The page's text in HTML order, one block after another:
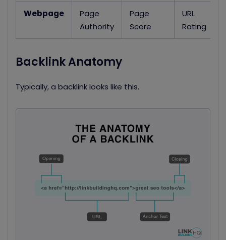
Webpage
Page
Authority
Page
Score
URL
Rating
Backlink Anatomy
Typically, a backlink looks like this.